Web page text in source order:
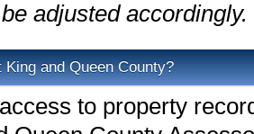
adjusted accordingly.
and Queen County?
to property